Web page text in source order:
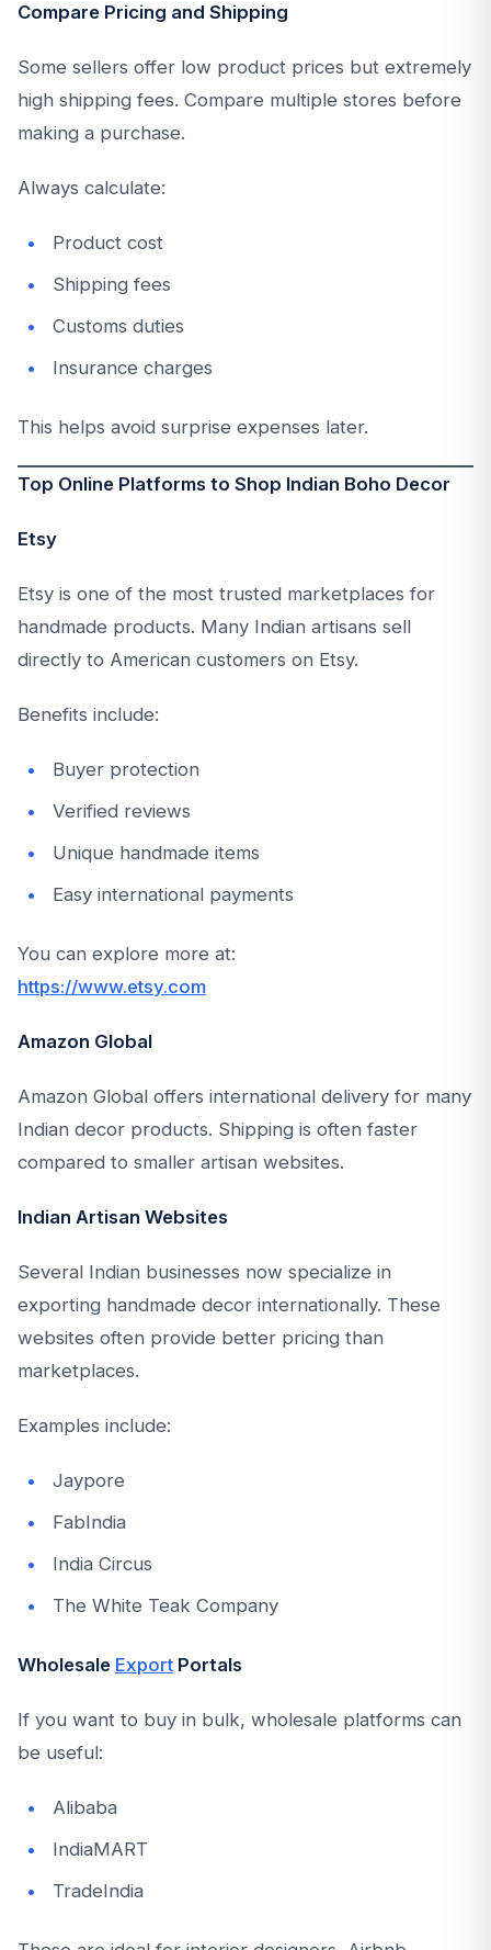
Compare Pricing and Shipping
Some sellers offer low product prices but extremely
high shipping fees. Compare multiple stores before
making a purchase.
Always calculate:
Product cost
Shipping fees
Customs duties
Insurance charges
This helps avoid surprise expenses later.
Top Online Platforms to Shop Indian Boho Decor
Etsy
Etsy is one of the most trusted marketplaces for
handmade products. Many Indian artisans sell
directly to American customers on Etsy.
Benefits include:
Buyer protection
Verified reviews
Unique handmade items
Easy international payments
You can explore more at:
https://www.etsy.com
Amazon Global
Amazon Global offers international delivery for many
Indian decor products. Shipping is often faster
compared to smaller artisan websites.
Indian Artisan Websites
Several Indian businesses now specialize in
exporting handmade decor internationally. These
websites often provide better pricing than
marketplaces.
Examples include:
Jaypore
FabIndia
India Circus
The White Teak Company
Wholesale Export Portals
If you want to buy in bulk, wholesale platforms can
be useful:
Alibaba
IndiaMART
TradeIndia